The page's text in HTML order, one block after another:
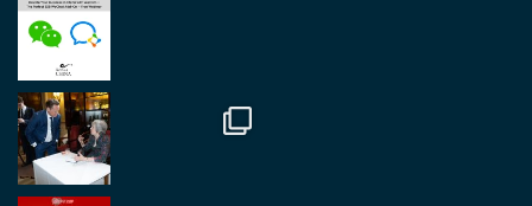
Great to be at
fantastic event set against an amazing backdrop of
##burjkhalifa
Twitter
RegroupChina